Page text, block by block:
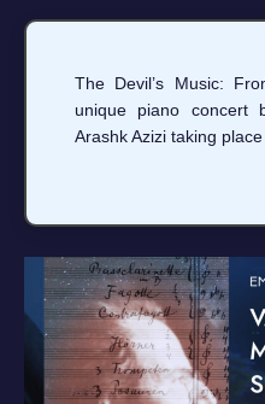
The Devil’s Music:
unique piano concert
Arashk Azizi taking